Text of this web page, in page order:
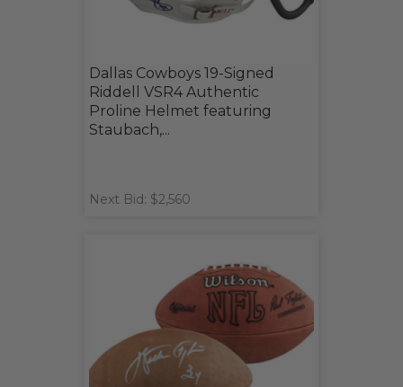
Dallas Cowboys 19-Signed
Riddell VSR4 Authentic
Proline Helmet featuring
Staubach,...
Next Bid: $2,560